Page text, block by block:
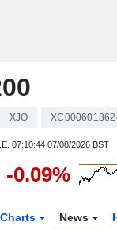
XJO
07:10:44 07/08/2026 BST
-0.09%
Charts News